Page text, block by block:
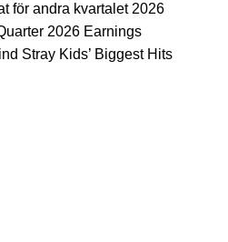
för andra kvartalet 2026
2026 Earnings
Stray Kids’ Biggest Hits